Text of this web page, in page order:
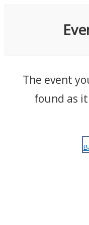
The event
found as